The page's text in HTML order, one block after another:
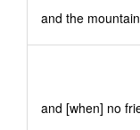
and the
and [when] no